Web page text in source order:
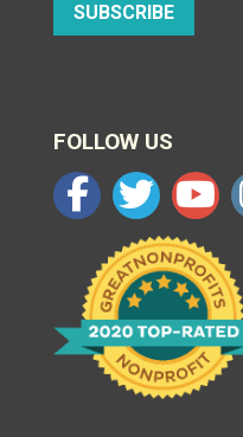
SUBSCRIBE
FOLLOW US